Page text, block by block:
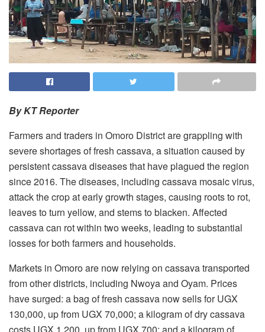
By KT Reporter
Farmers and traders in Omoro District are grappling with
severe shortages of fresh cassava, a situation caused by
persistent cassava diseases that have plagued the region
since 2016. The diseases, including cassava mosaic virus,
attack the crop at early growth stages, causing roots to rot,
leaves to turn yellow, and stems to blacken. Affected
cassava can rot within two weeks, leading to substantial
losses for both farmers and households.
Markets in Omoro are now relying on cassava transported
from other districts, including Nwoya and Oyam. Prices
have surged: a bag of fresh cassava now sells for UGX
130,000, up from UGX 70,000; a kilogram of dry cassava